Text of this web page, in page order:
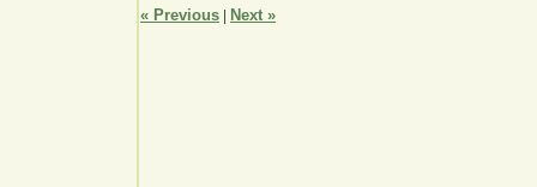
« Previous Next »